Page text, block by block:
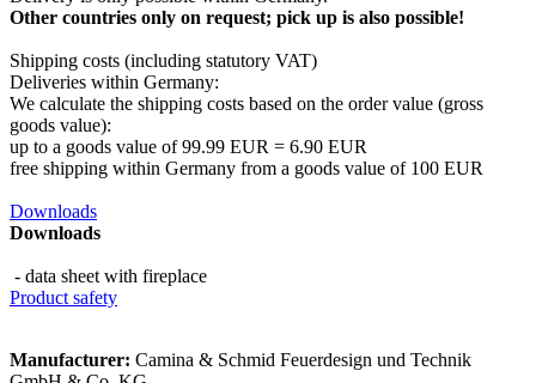
Other countries only on request; pick up is also possible!
Shipping costs (including statutory VAT)
Deliveries within Germany:
We calculate the shipping costs based on the order value (gross
goods value):
​up to a goods value of 99.99 EUR = 6.90 EUR
free shipping within Germany from a goods value of 100 EUR
Downloads
Downloads
- data sheet with fireplace
Product safety
Manufacturer: Camina & Schmid Feuerdesign und Technik